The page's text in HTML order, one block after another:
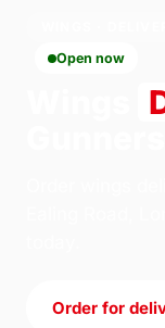
Open now
Order for